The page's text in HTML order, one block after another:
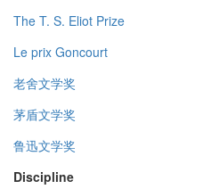
The T. S. Eliot Prize
Le prix Goncourt
老舍文学奖
茅盾文学奖
鲁迅文学奖
Discipline